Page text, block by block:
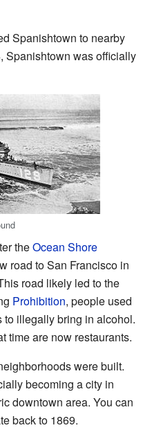
Spanishtown to nearby
Spanishtown was officially
theOcean Shore
road to San Francisco in
road likely led to the
Prohibition, people used
to illegally bring in alcohol.
time are now restaurants.
were built.
becoming a city in
downtown area. You can
back to 1869.